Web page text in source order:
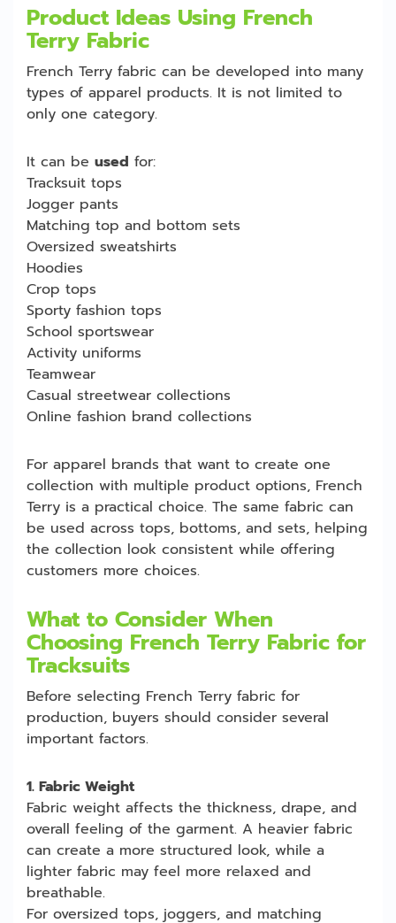
Product Ideas Using French
Terry Fabric
French Terry fabric can be developed into many
types of apparel products. It is not limited to
only one category.
It can be used for:
Tracksuit tops
Jogger pants
Matching top and bottom sets
Oversized sweatshirts
Hoodies
Crop tops
Sporty fashion tops
School sportswear
Activity uniforms
Teamwear
Casual streetwear collections
Online fashion brand collections
For apparel brands that want to create one
collection with multiple product options, French
Terry is a practical choice. The same fabric can
be used across tops, bottoms, and sets, helping
the collection look consistent while offering
customers more choices.
What to Consider When
Choosing French Terry Fabric for
Tracksuits
Before selecting French Terry fabric for
production, buyers should consider several
important factors.
1. Fabric Weight
Fabric weight affects the thickness, drape, and
overall feeling of the garment. A heavier fabric
can create a more structured look, while a
lighter fabric may feel more relaxed and
breathable.
For oversized tops, joggers, and matching